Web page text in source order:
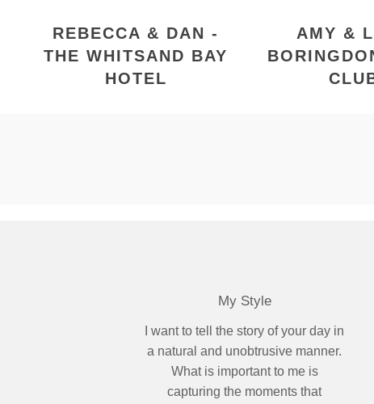
REBECCA & DAN -
THE WHITSAND BAY
HOTEL
AMY &
My Style
I want to tell the story of your day in
a natural and unobtrusive manner.
What is important to me is
capturing the moments that